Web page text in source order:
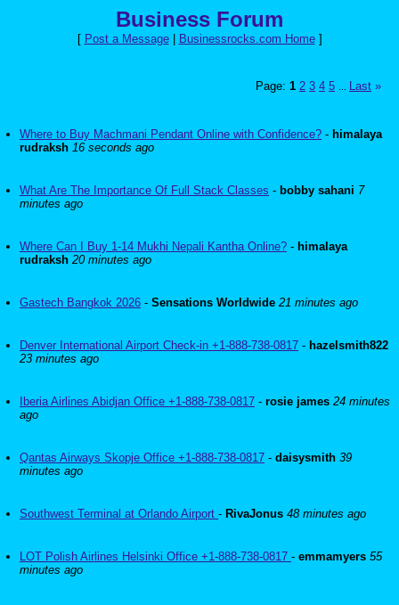
Business Forum
[ Post a Message| Businessrocks.com Home]
Page: 1 2 3 4 5 Last »
Where to Buy Machmani Pendant Online with Confidence? - himalaya
rudraksh 16 seconds ago
What Are The Importance Of Full Stack Classes - bobby sahani 7
minutes ago
Where Can I Buy 1-14 Mukhi Nepali Kantha Online? - himalaya
rudraksh 20 minutes ago
Gastech Bangkok 2026 - Sensations Worldwide 21 minutes ago
Denver International Airport Check-in +1-888-738-0817 - hazelsmith822
23 minutes ago
Iberia Airlines Abidjan Office +1-888-738-0817 - rosie james 24 minutes
ago
Qantas Airways Skopje Office +1-888-738-0817 - daisysmith 39
minutes ago
Southwest Terminal at Orlando Airport - RivaJonus 48 minutes ago
LOT Polish Airlines Helsinki Office +1-888-738-0817 - emmamyers 55
minutes ago